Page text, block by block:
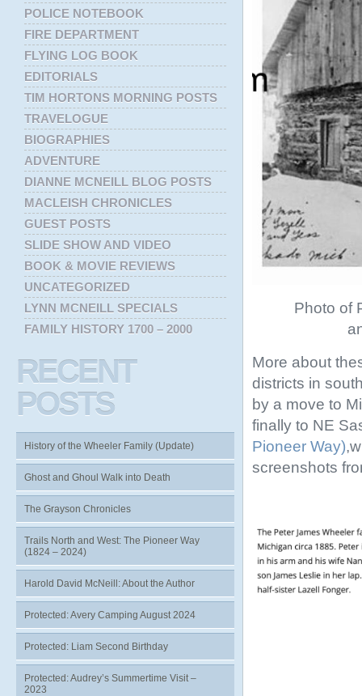
Photo of
More about
districts in
by a move to
finally to NE
Pioneer Way)
screenshots
POLICE NOTEBOOK
FIRE DEPARTMENT
FLYING LOG BOOK
EDITORIALS
TIM HORTONS MORNING POSTS
TRAVELOGUE
BIOGRAPHIES
ADVENTURE
DIANNE MCNEILL BLOG POSTS
MACLEISH CHRONICLES
GUEST POSTS
SLIDE SHOW AND VIDEO
BOOK & MOVIE REVIEWS
UNCATEGORIZED
LYNN MCNEILL SPECIALS
FAMILY HISTORY 1700 – 2000
RECENT
POSTS
History of the Wheeler Family (Update)
Ghost and Ghoul Walk into Death
The Grayson Chronicles
Trails North and West: The Pioneer Way
(1824 – 2024)
Harold David McNeill: About the Author
Protected: Avery Camping August 2024
Protected: Liam Second Birthday
Protected: Audrey’s Summertime Visit –
2023